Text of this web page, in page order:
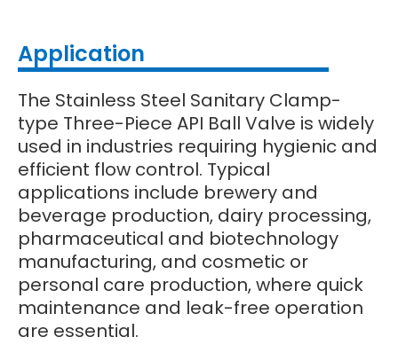
Application
The Stainless Steel Sanitary Clamp-
type Three-Piece API Ball Valve is widely
used in industries requiring hygienic and
efficient flow control. Typical
applications include brewery and
beverage production, dairy processing,
pharmaceutical and biotechnology
manufacturing, and cosmetic or
personal care production, where quick
maintenance and leak-free operation
are essential.